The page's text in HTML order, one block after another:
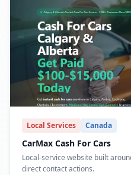
Local Services Canada
CarMax Cash For Cars
Local-service website built
direct contact actions.